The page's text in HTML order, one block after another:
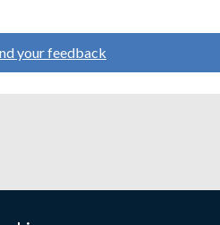
your feedback